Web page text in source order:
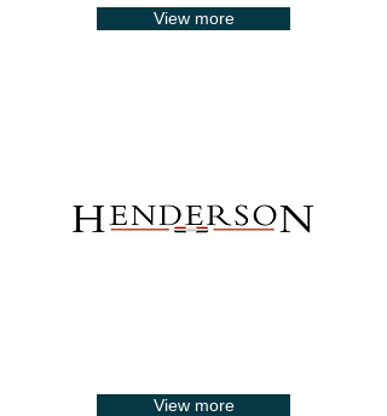
View more
View more